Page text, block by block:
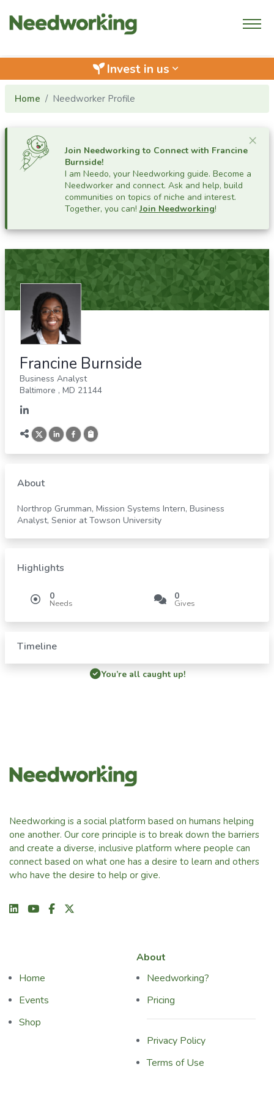
Invest in us keyboard_arrow_down
Home Needworker Profile
×
Join Needworking to Connect with Francine
Burnside!
I am Needo, your Needworking guide. Become a
Needworker and connect. Ask and help, build
communities on topics of niche and interest.
Together, you can!Join Needworking!
Francine Burnside
Business Analyst
Baltimore , MD 21144
About
Northrop Grumman, Mission Systems Intern, Business
Analyst, Senior at Towson University
Highlights
0
Needs
0
Gives
Timeline
You’re all caught up!
Needworking is a social platform based on humans helping
one another. Our core principle is to break down the barriers
and create a diverse, inclusive platform where people can
connect based on what one has a desire to learn and others
who have the desire to help or give.
Home
Events
Shop
About
Needworking?
Pricing
Privacy Policy
Terms of Use